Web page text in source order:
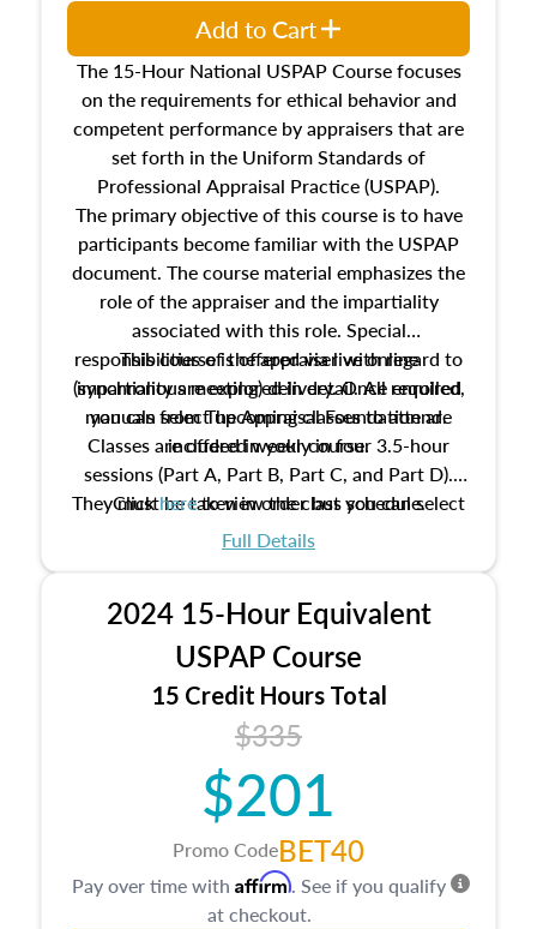
The 15-Hour National USPAP Course focuses
on the requirements for ethical behavior and
competent performance by appraisers that are
set forth in the Uniform Standards of
Professional Appraisal Practice (USPAP).
The primary objective of this course is to have
participants become familiar with the USPAP
document. The course material emphasizes the
role of the appraiser and the impartiality
associated with this role. Special
responsibilities of the appraiser with regard to
impartiality are explored in detail. All required
manuals from The Appraisal Foundation are
included in your course.
This course is offered via live online
(synchronous meeting) delivery. Once enrolled,
you can select upcoming classes to attend.
Classes are offered weekly in four 3.5-hour
sessions (Part A, Part B, Part C, and Part D).
They must be taken in order but you can select
the schedule options that work best for you.
Clickhereto view the class schedule.
Full Details
Add to Cart
2024 15-Hour Equivalent
USPAP Course
15 Credit Hours Total
$335
$201
Promo CodeBET40
Pay over time with Affirm. See if you qualify
at checkout.